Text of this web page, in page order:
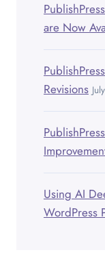
are Now
Revisions
Using AI
WordPress